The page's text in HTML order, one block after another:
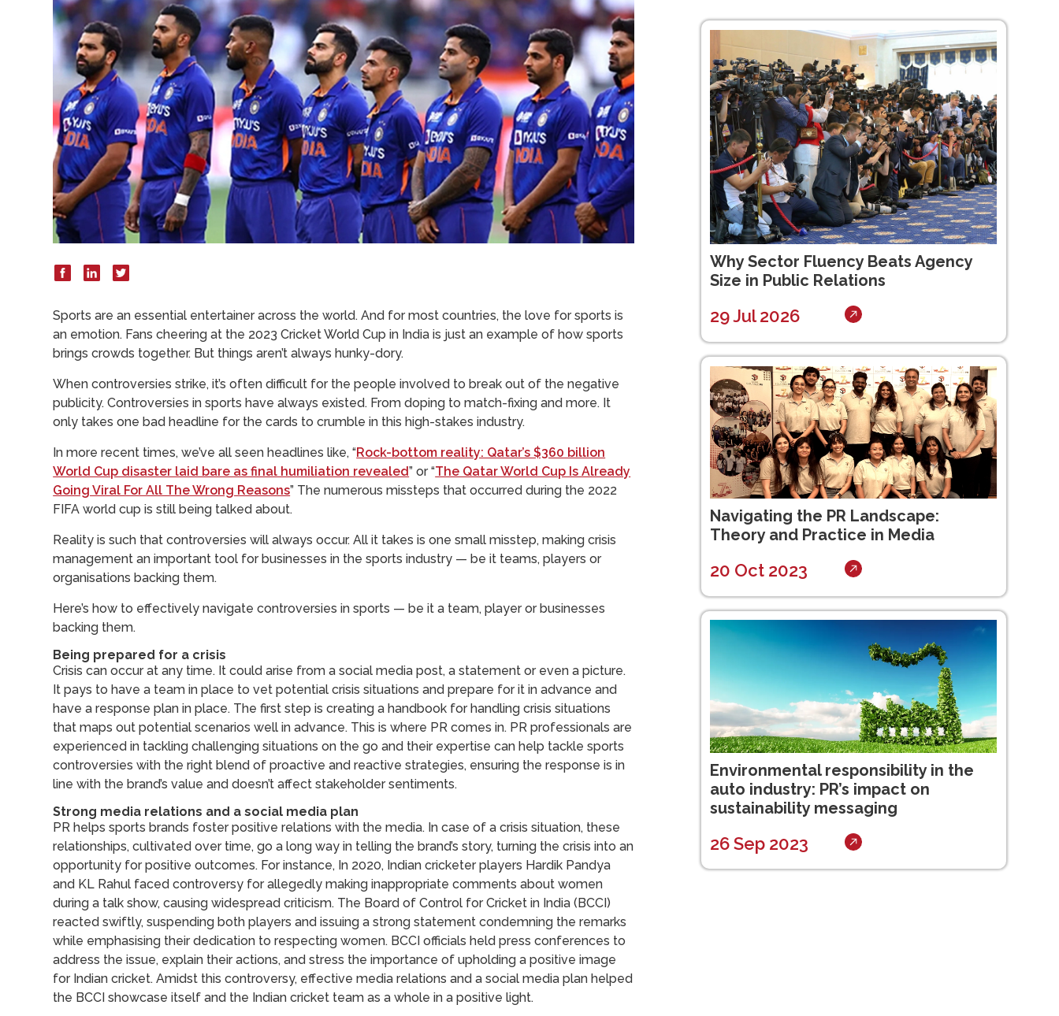
Sports are an essential entertainer across the world. And for most countries, the love for sports is
an emotion. Fans cheering at the 2023 Cricket World Cup in India is just an example of how sports
brings crowds together. But things aren’t always hunky-dory.
When controversies strike, it’s often difficult for the people involved to break out of the negative
publicity. Controversies in sports have always existed. From doping to match-fixing and more. It
only takes one bad headline for the cards to crumble in this high-stakes industry.
In more recent times, we’ve all seen headlines like, “Rock-bottom reality: Qatar’s $360 billion
World Cup disaster laid bare as final humiliation revealed” or “The Qatar World Cup Is Already
Going Viral For All The Wrong Reasons” The numerous missteps that occurred during the 2022
FIFA world cup is still being talked about.
Reality is such that controversies will always occur. All it takes is one small misstep, making crisis
management an important tool for businesses in the sports industry — be it teams, players or
organisations backing them.
Here’s how to effectively navigate controversies in sports — be it a team, player or businesses
backing them.
Being prepared for a crisis
Crisis can occur at any time. It could arise from a social media post, a statement or even a picture.
It pays to have a team in place to vet potential crisis situations and prepare for it in advance and
have a response plan in place. The first step is creating a handbook for handling crisis situations
that maps out potential scenarios well in advance. This is where PR comes in. PR professionals are
experienced in tackling challenging situations on the go and their expertise can help tackle sports
controversies with the right blend of proactive and reactive strategies, ensuring the response is in
line with the brand’s value and doesn’t affect stakeholder sentiments.
Strong media relations and a social media plan
PR helps sports brands foster positive relations with the media. In case of a crisis situation, these
relationships, cultivated over time, go a long way in telling the brand’s story, turning the crisis into an
opportunity for positive outcomes. For instance, In 2020, Indian cricketer players Hardik Pandya
and KL Rahul faced controversy for allegedly making inappropriate comments about women
during a talk show, causing widespread criticism. The Board of Control for Cricket in India (BCCI)
reacted swiftly, suspending both players and issuing a strong statement condemning the remarks
while emphasising their dedication to respecting women. BCCI officials held press conferences to
address the issue, explain their actions, and stress the importance of upholding a positive image
for Indian cricket. Amidst this controversy, effective media relations and a social media plan helped
the BCCI showcase itself and the Indian cricket team as a whole in a positive light.
Why Sector Fluency Beats Agency
Size in Public Relations
29 Jul 2026
Navigating the PR Landscape:
Theory and Practice in Media
20 Oct 2023
Environmental responsibility in the
auto industry: PR’s impact on
sustainability messaging
26 Sep 2023